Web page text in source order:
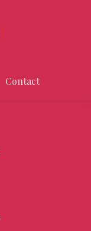
Contact